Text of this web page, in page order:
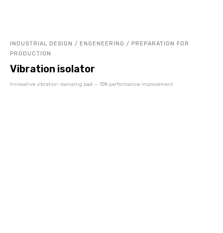
INDUSTRIAL DESIGN / ENGENEERING / PREPARATION FOR
PRODUCTION
Vibration isolator
Innovative vibration-damping pad — 15% performance improvement